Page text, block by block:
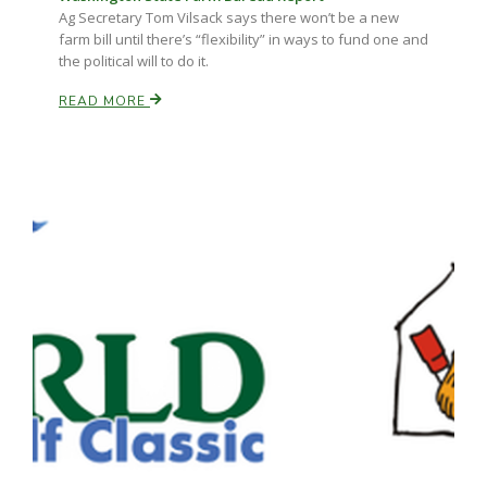
Ag Secretary Tom Vilsack says there won’t be a new
farm bill until there’s “flexibility” in ways to fund one and
the political will to do it.
READ MORE